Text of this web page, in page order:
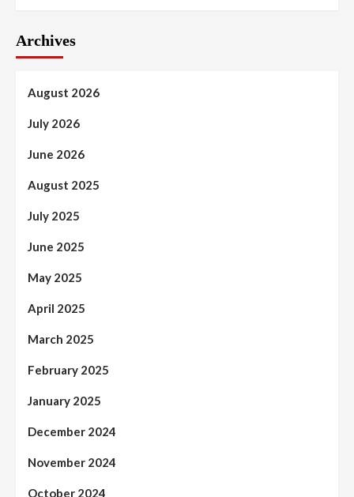
Archives
August 2026
July 2026
June 2026
August 2025
July 2025
June 2025
May 2025
April 2025
March 2025
February 2025
January 2025
December 2024
November 2024
October 2024